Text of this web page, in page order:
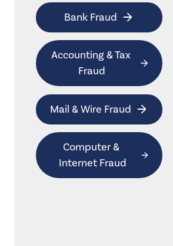
Bank Fraud
Accounting & Tax
Fraud
Mail & Wire Fraud
Computer &
Internet Fraud